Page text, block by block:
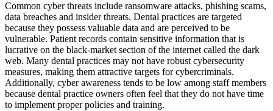
Common cyber threats include ransomware attacks, phishing scams,
data breaches and insider threats. Dental practices are targeted
because they possess valuable data and are perceived to be
vulnerable. Patient records contain sensitive information that is
lucrative on the black-market section of the internet called the dark
web. Many dental practices may not have robust cybersecurity
measures, making them attractive targets for cybercriminals.
Additionally, cyber awareness tends to be low among staff members
because dental practice owners often feel that they do not have time
to implement proper policies and training.